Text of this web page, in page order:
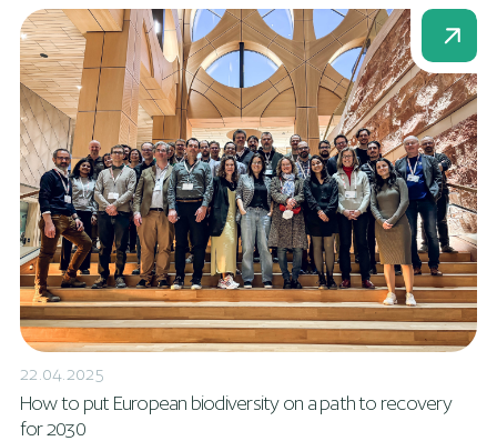
22.04.2025
How to put European biodiversity on a path to recovery
for 2030